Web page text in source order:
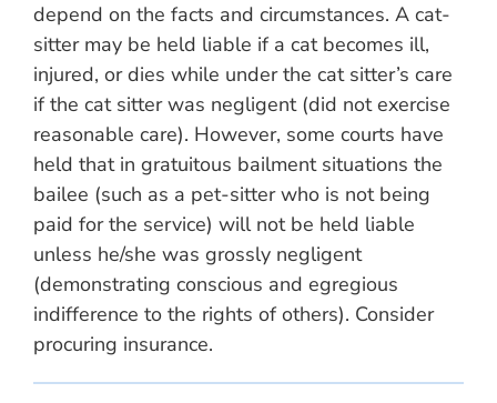
depend on the facts and circumstances. A cat-
sitter may be held liable if a cat becomes ill,
injured, or dies while under the cat sitter’s care
if the cat sitter was negligent (did not exercise
reasonable care). However, some courts have
held that in gratuitous bailment situations the
bailee (such as a pet-sitter who is not being
paid for the service) will not be held liable
unless he/she was grossly negligent
(demonstrating conscious and egregious
indifference to the rights of others). Consider
procuring insurance.